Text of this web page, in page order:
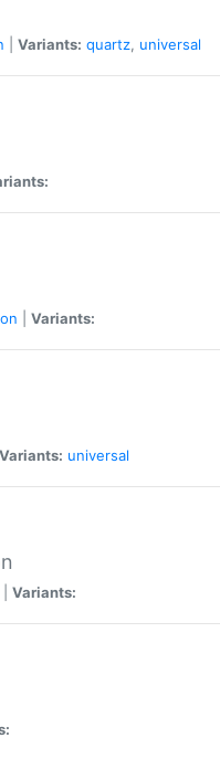
Variants: quartz, universal
Variants:
Variants: universal
Variants: